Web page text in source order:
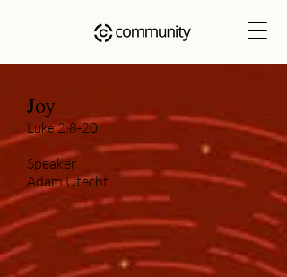
Joy
Luke 2:8-20
Speaker
Adam Utecht